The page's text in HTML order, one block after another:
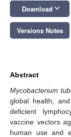
Download keyboard_arrow_down
Versions Notes
Abstract
Mycobacterium
global health,
deficient
vaccine vectors
human use and